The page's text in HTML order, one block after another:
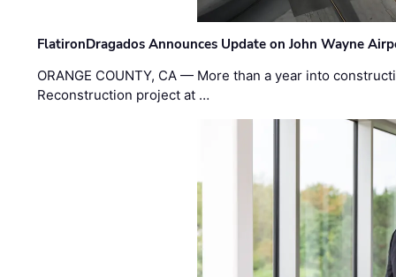
FlatironDragados Announces Update on John Wayne
ORANGE COUNTY, CA — More than a year into
Reconstruction project at …